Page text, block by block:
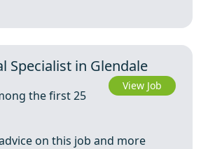
Specialist in Glendale
View Job
the first 25
on this job and more